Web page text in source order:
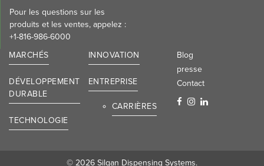
Pour les questions sur les
produits et les ventes, appelez :
+1-816-986-6000
MARCHÉS
DÉVELOPPEMENT
DURABLE
TECHNOLOGIE
INNOVATION
ENTREPRISE
CARRIÈRES
Blog
presse
Contact
© 2026 Silgan Dispensing Systems.